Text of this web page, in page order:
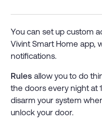
You can set up custom
Vivint Smart Home app,
notifications.
Rules allow you to do
the doors every night at
disarm your system
unlock your door.